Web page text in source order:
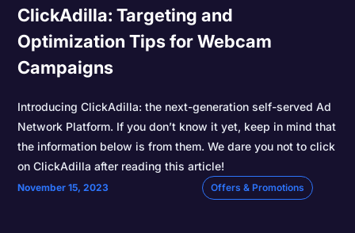
ClickAdilla: Targeting and
Optimization Tips for Webcam
Campaigns
Introducing ClickAdilla: the next-generation self-served Ad
Network Platform. If you don’t know it yet, keep in mind that
the information below is from them. We dare you not to click
on ClickAdilla after reading this article!
November 15, 2023 Offers & Promotions